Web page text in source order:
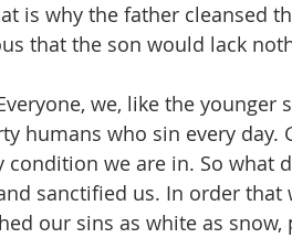
is why the father cleansed
that the son would lack
we, like the
humans who sin every
condition we are in. So what
sanctified us. In order
our sins as white as